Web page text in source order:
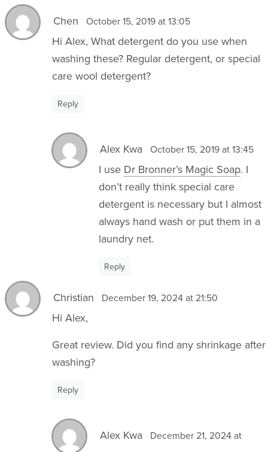
Chen October 15, 2019 at 13:05
Hi Alex, What detergent do you use when
washing these? Regular detergent, or special
care wool detergent?
Reply
Alex Kwa October 15, 2019 at 13:45
I use Dr Bronner’s Magic Soap. I
don’t really think special care
detergent is necessary but I almost
always hand wash or put them in a
laundry net.
Reply
Christian December 19, 2024 at 21:50
Hi Alex,
Great review. Did you find any shrinkage after
washing?
Reply
Alex Kwa December 21, 2024 at